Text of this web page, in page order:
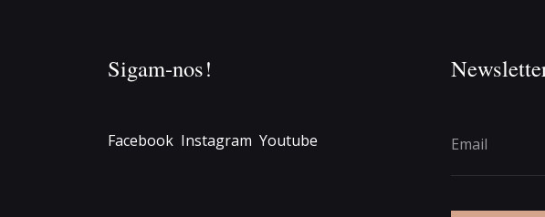
Sigam-nos!
Facebook Instagram Youtube